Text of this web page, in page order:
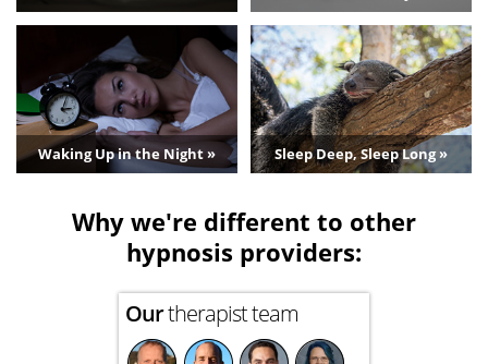
Waking Up in the Night » Sleep Deep, Sleep Long »
Why we're different to other
hypnosis providers:
Ourtherapist team